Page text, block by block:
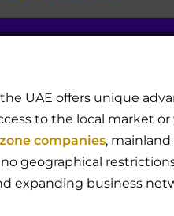
UAE offers unique
to the local market or
companies,
geographical
expanding business